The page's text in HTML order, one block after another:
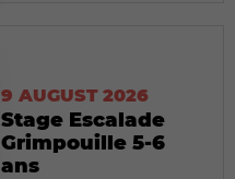
9 AUGUST 2026
Stage Escalade
Grimpouille 5-6
ans